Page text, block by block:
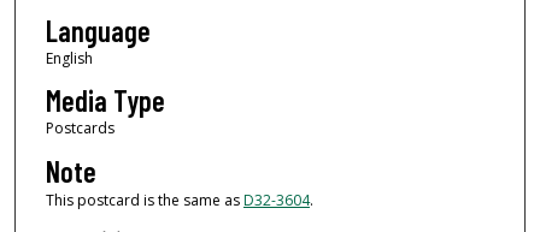
Language
English
Media Type
Postcards
Note
This postcard is the same asD32-3604.